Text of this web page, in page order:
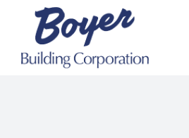
content